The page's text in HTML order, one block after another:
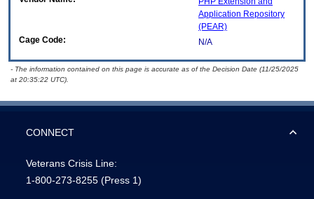
Application Repository
(PEAR)
Cage Code:
N/A
- The information contained on this page is accurate as of the Decision Date (11/25/2025
at 20:35:22 UTC).
CONNECT
Veterans Crisis Line:
1-800-273-8255 (Press 1)